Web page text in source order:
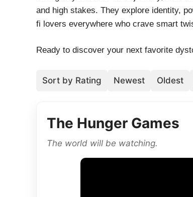
and high stakes. They explore identity,
fi lovers everywhere who crave smart
Ready to discover your next favorite
Sort by Rating Newest Oldest
The Hunger Games
The world will be watching.